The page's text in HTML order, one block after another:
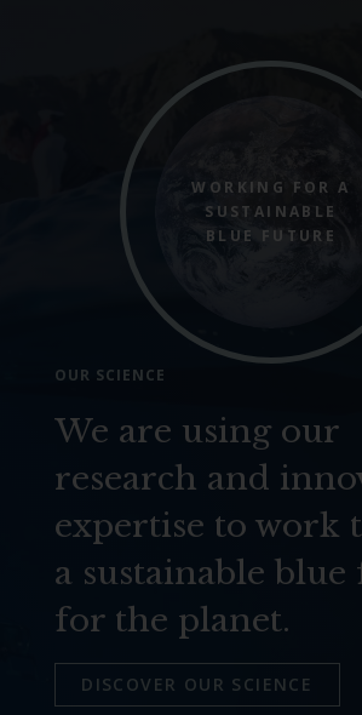
WORKING FOR A
SUSTAINABLE
BLUE FUTURE
OUR SCIENCE
We are using our
research and
expertise to work
a sustainable
for the planet.
DISCOVER OUR SCIENCE